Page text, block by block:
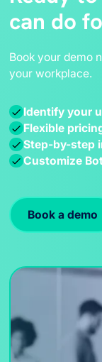
across your
tickets, phone
Deploying
focus on
can do
Book your demo
your workplace.
Identify your
Flexible
Step-by-step
Customize
Book a demo